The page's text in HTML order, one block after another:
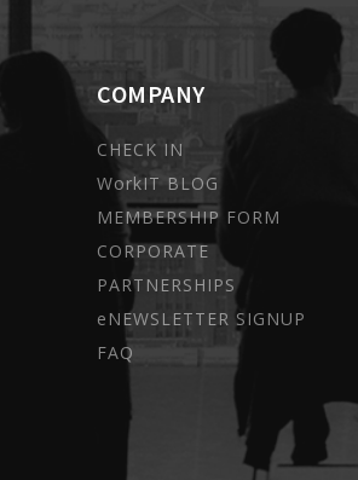
COMPANY
CHECK IN
WorkIT BLOG
MEMBERSHIP FORM
CORPORATE
PARTNERSHIPS
eNEWSLETTER SIGNUP
FAQ